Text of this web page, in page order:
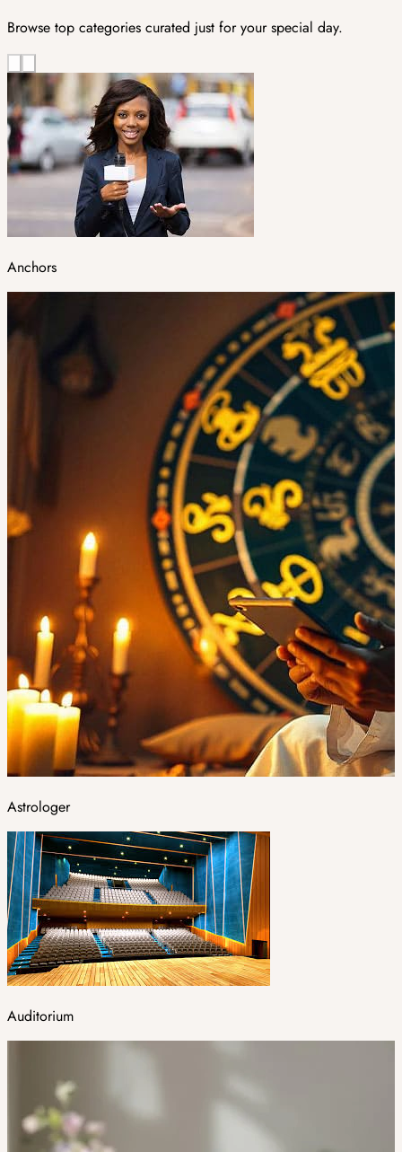
Browse top categories curated just for your special day.
Anchors
Astrologer
Auditorium